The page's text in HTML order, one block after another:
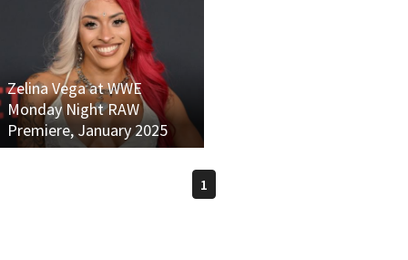
Zelina Vega at WWE
Monday Night RAW
Premiere, January 2025
1